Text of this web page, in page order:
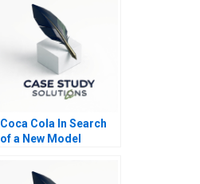
Coca Cola In Search
of a New Model